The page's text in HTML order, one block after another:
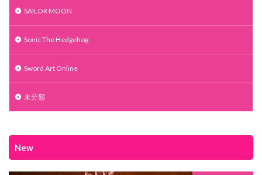
SAILOR MOON
Sonic The Hedgehog
Sword Art Online
未分類
New